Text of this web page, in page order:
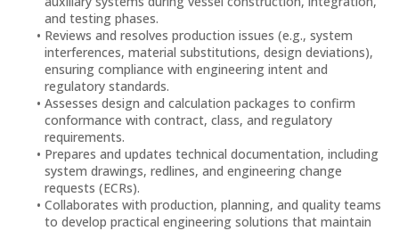
and testing phases.
Reviews and resolves production issues (e.g., system
interferences, material substitutions, design deviations),
ensuring compliance with engineering intent and
regulatory standards.
Assesses design and calculation packages to confirm
conformance with contract, class, and regulatory
requirements.
Prepares and updates technical documentation, including
system drawings, redlines, and engineering change
requests (ECRs).
Collaborates with production, planning, and quality teams
to develop practical engineering solutions that maintain